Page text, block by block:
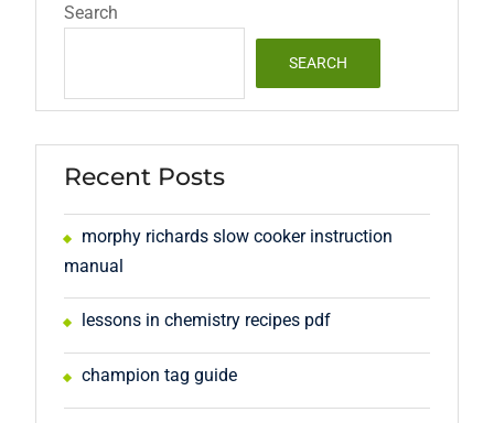
Search
SEARCH
Recent Posts
morphy richards slow cooker instruction
manual
lessons in chemistry recipes pdf
champion tag guide